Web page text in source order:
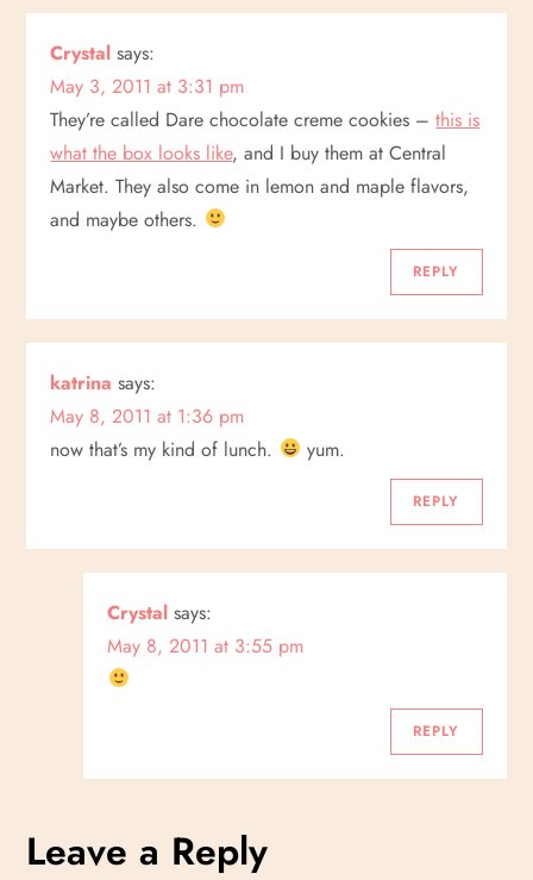
Crystal says:
May 3, 2011 at 3:31 pm
They’re called Dare chocolate creme cookies –this is
what the box looks like, and I buy them at Central
Market. They also come in lemon and maple flavors,
and maybe others.
REPLY
katrina says:
May 8, 2011 at 1:36 pm
now that’s my kind of lunch.
yum.
REPLY
Crystal says:
May 8, 2011 at 3:55 pm
REPLY
Leave a Reply